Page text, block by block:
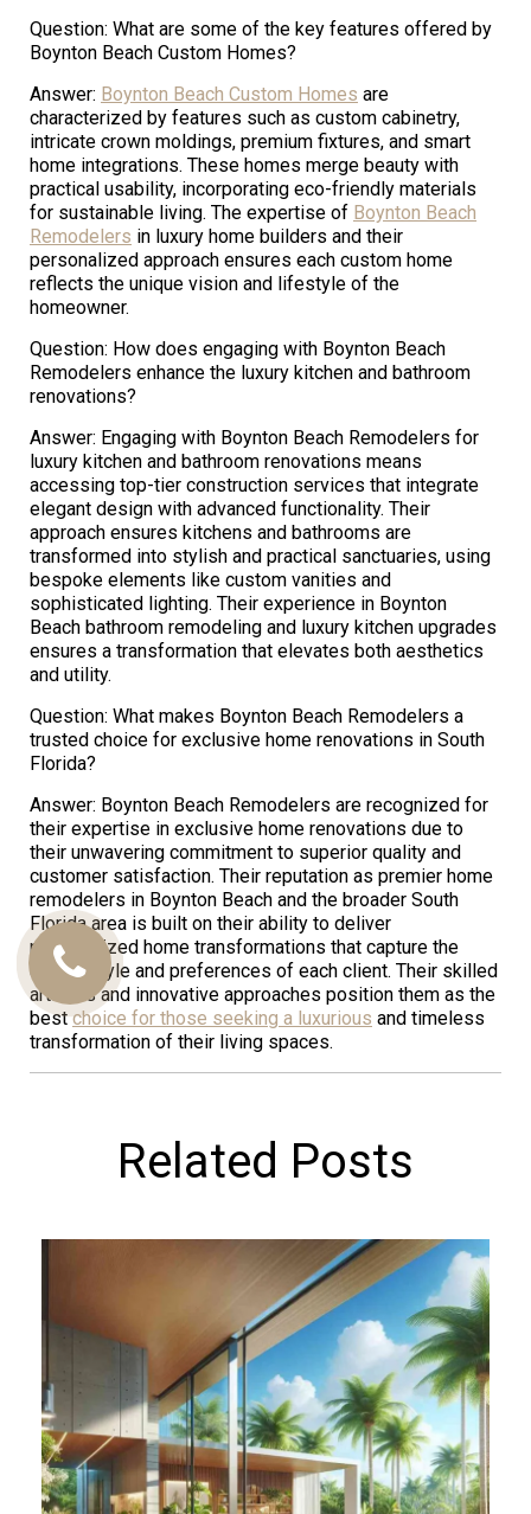
Question: What are some of the key features offered by
Boynton Beach Custom Homes?
Answer: Boynton Beach Custom Homes are
characterized by features such as custom cabinetry,
intricate crown moldings, premium fixtures, and smart
home integrations. These homes merge beauty with
practical usability, incorporating eco-friendly materials
for sustainable living. The expertise of Boynton Beach
Remodelers in luxury home builders and their
personalized approach ensures each custom home
reflects the unique vision and lifestyle of the
homeowner.
Question: How does engaging with Boynton Beach
Remodelers enhance the luxury kitchen and bathroom
renovations?
Answer: Engaging with Boynton Beach Remodelers for
luxury kitchen and bathroom renovations means
accessing top-tier construction services that integrate
elegant design with advanced functionality. Their
approach ensures kitchens and bathrooms are
transformed into stylish and practical sanctuaries, using
bespoke elements like custom vanities and
sophisticated lighting. Their experience in Boynton
Beach bathroom remodeling and luxury kitchen upgrades
ensures a transformation that elevates both aesthetics
and utility.
Question: What makes Boynton Beach Remodelers a
trusted choice for exclusive home renovations in South
Florida?
Answer: Boynton Beach Remodelers are recognized for
their expertise in exclusive home renovations due to
their unwavering commitment to superior quality and
customer satisfaction. Their reputation as premier home
remodelers in Boynton Beach and the broader South
Florida area is built on their ability to deliver
personalized home transformations that capture the
unique style and preferences of each client. Their skilled
artisans and innovative approaches position them as the
bestchoice for those seeking a luxurious and timeless
transformation of their living spaces.
Related Posts
Call
Us